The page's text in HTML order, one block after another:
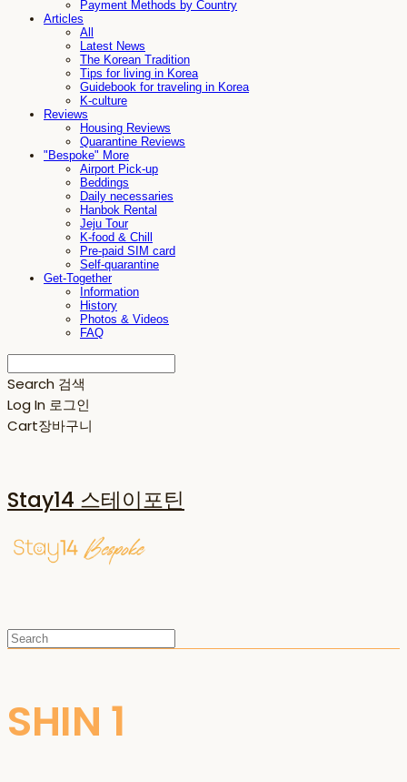
Payment Methods by Country
Articles
All
Latest News
The Korean Tradition
Tips for living in Korea
Guidebook for traveling in Korea
K-culture
Reviews
Housing Reviews
Quarantine Reviews
"Bespoke" More
Airport Pick-up
Beddings
Daily necessaries
Hanbok Rental
Jeju Tour
K-food & Chill
Pre-paid SIM card
Self-quarantine
Get-Together
Information
History
Photos & Videos
FAQ
Search 검색
Log In 로그인
Cart장바구니
Stay14 스테이포틴
SHIN 1